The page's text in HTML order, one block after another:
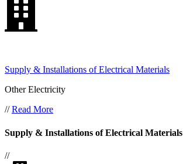
Supply & Installations of Electrical Materials
Other Electricity
//Read More
Supply & Installations of Electrical Materials
//